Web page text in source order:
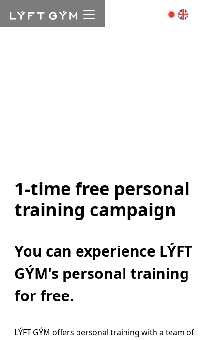
1-time free personal
training campaign
You can experience LÝFT
GÝM's personal training
for free.
LÝFT GÝM offers personal training with a team of